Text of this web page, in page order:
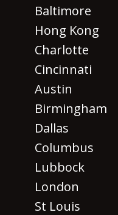
Baltimore
Hong Kong
Charlotte
Cincinnati
Austin
Birmingham
Dallas
Columbus
Lubbock
London
St Louis